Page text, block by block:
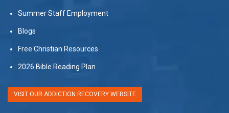
Summer Staff Employment
Blogs
Free Christian Resources
2026 Bible Reading Plan
VISIT OUR ADDICTION RECOVERY WEBSITE